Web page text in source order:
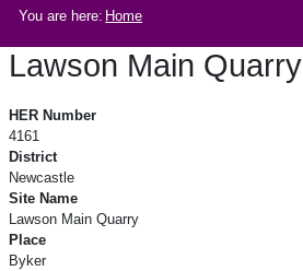
You are here: Home
Lawson Main Quarry
HER Number
4161
District
Newcastle
Site Name
Lawson Main Quarry
Place
Byker